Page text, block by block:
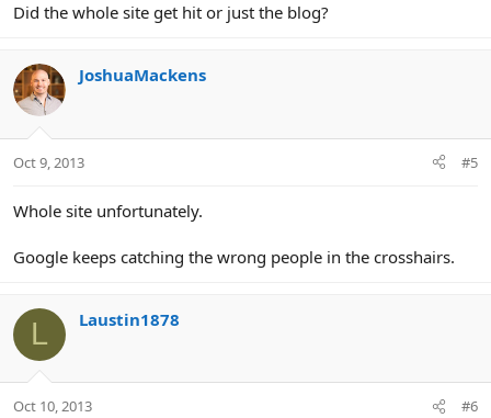
Did the whole site get hit or just the blog?
JoshuaMackens
Oct 9, 2013 #5
Whole site unfortunately.
Google keeps catching the wrong people in the crosshairs.
L Laustin1878
Oct 10, 2013 #6